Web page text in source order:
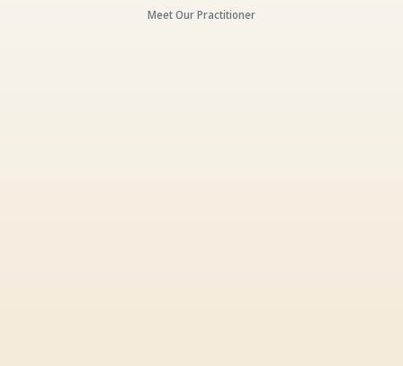
Meet Our Practitioner